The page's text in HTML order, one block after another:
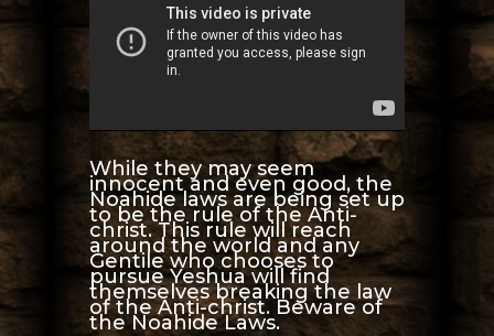
While they may seem
innocent and even good, the
Noahide laws are being set up
to be the rule of the Anti-
christ. This rule will reach
around the world and any
Gentile who chooses to
pursue Yeshua will find
themselves breaking the law
of the Anti-christ. Beware of
the Noahide Laws.